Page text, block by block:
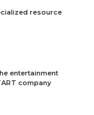
resource
entertainment
company